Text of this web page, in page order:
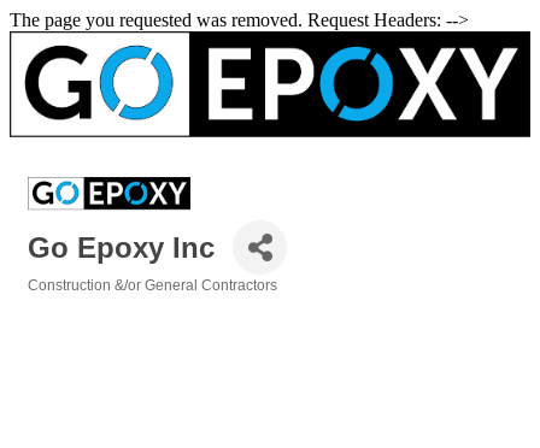
The page you requested was removed. Request Headers: -->
Go Epoxy Inc
Construction &/or General Contractors